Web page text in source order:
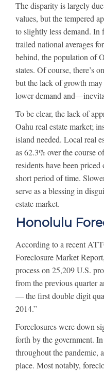
The disparity is largely
values, but the tempered
to slightly less demand. In
trailed national averages
behind, the population of
states. Of course, there’s
but the lack of growth
lower demand
To be clear, the lack of
Oahu real estate market;
island needed. Local real
as 62.3% over the course
residents have been
short period of time.
serve as a blessing in
estate market.
Honolulu
According to a recent
Foreclosure Market
process on 25,209 U.S.
from the previous quarter
— the first double digit
2014.”
Foreclosures were down
forth by the government.
throughout the pandemic,
place. Most notably,